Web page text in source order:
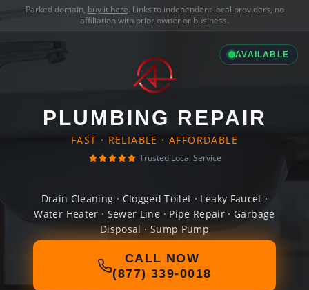
Parked domain, buy it here. Links to independent local providers, no
affiliation with prior owner or business.
AVAILABLE
PLUMBING REPAIR
FAST · RELIABLE · AFFORDABLE
Trusted Local Service
Drain Cleaning · Clogged Toilet · Leaky Faucet ·
Water Heater · Sewer Line · Pipe Repair · Garbage
Disposal · Sump Pump
CALL NOW
(877) 339-0018